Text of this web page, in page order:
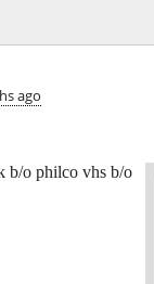
ago
b/o philco vhs b/o